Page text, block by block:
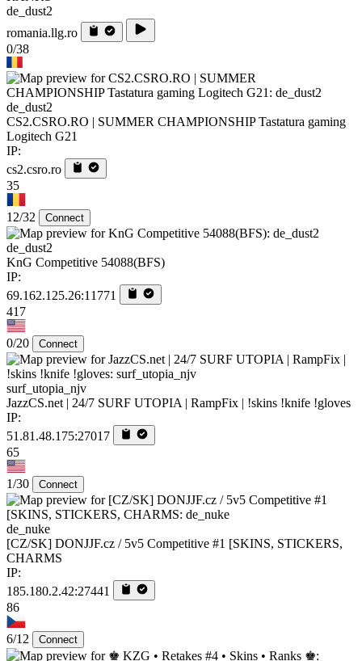
de_dust2
romania.llg.ro
0/38
de_dust2
CS2.CSRO.RO | SUMMER CHAMPIONSHIP Tastatura gaming
Logitech G21
IP:
cs2.csro.ro
35
12/32 Connect
de_dust2
KnG Competitive 54088(BFS)
IP:
69.162.125.26:11771
417
0/20 Connect
surf_utopia_njv
JazzCS.net | 24/7 SURF UTOPIA | RampFix | !skins !knife !gloves
IP:
51.81.48.175:27017
65
1/30 Connect
de_nuke
[CZ/SK] DONJJF.cz / 5v5 Competitive #1 [SKINS, STICKERS,
CHARMS
IP:
185.180.2.42:27441
86
6/12 Connect